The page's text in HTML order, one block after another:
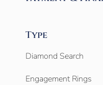
Type
Diamond Search
Engagement Rings